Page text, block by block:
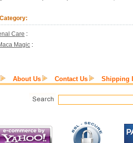
Care :
Magic :
About Us Contact Us Shipping